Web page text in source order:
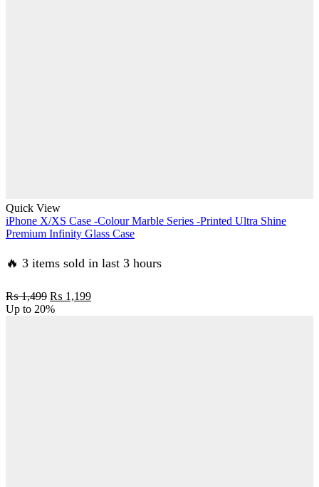
Quick View
iPhone X/XS Case -Colour Marble Series -Printed Ultra Shine
Premium Infinity Glass Case
🔥 3 items sold in last 3 hours
₨1,499 Original
price
₨ 1,199Current
Up to 20%